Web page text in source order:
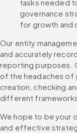
tasks needed
governance
for growth and
Our entity
and accurately
reporting purposes.
of the headaches of
creation, checking
different
We hope to be your
and effective